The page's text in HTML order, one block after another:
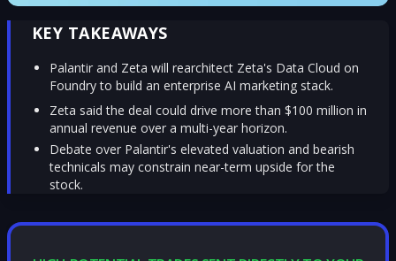
KEY TAKEAWAYS
Palantir and Zeta will rearchitect Zeta's Data Cloud on
Foundry to build an enterprise AI marketing stack.
Zeta said the deal could drive more than $100 million in
annual revenue over a multi-year horizon.
Debate over Palantir's elevated valuation and bearish
technicals may constrain near-term upside for the
stock.